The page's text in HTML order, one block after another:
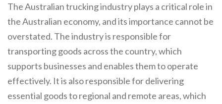
The Australian trucking industry plays a critical role in
the Australian economy, and its importance cannot be
overstated. The industry is responsible for
transporting goods across the country, which
supports businesses and enables them to operate
effectively. It is also responsible for delivering
essential goods to regional and remote areas, which